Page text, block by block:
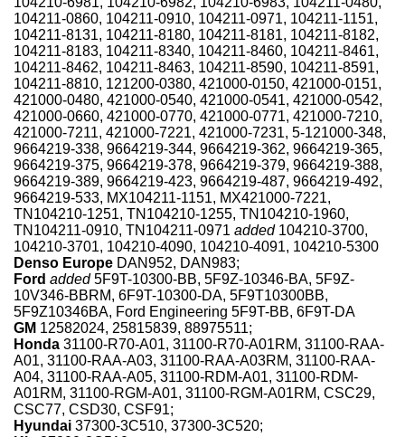
104211-0860, 104211-0910, 104211-0971, 104211-1151,
104211-8131, 104211-8180, 104211-8181, 104211-8182,
104211-8183, 104211-8340, 104211-8460, 104211-8461,
104211-8462, 104211-8463, 104211-8590, 104211-8591,
104211-8810, 121200-0380, 421000-0150, 421000-0151,
421000-0480, 421000-0540, 421000-0541, 421000-0542,
421000-0660, 421000-0770, 421000-0771, 421000-7210,
421000-7211, 421000-7221, 421000-7231, 5-121000-348,
9664219-338, 9664219-344, 9664219-362, 9664219-365,
9664219-375, 9664219-378, 9664219-379, 9664219-388,
9664219-389, 9664219-423, 9664219-487, 9664219-492,
9664219-533, MX104211-1151, MX421000-7221,
TN104210-1251, TN104210-1255, TN104210-1960,
TN104211-0910, TN104211-0971 added104210-3700,
104210-3701, 104210-4090, 104210-4091, 104210-5300
Denso Europe DAN952, DAN983;
Ford added5F9T-10300-BB, 5F9Z-10346-BA, 5F9Z-
10V346-BBRM, 6F9T-10300-DA, 5F9T10300BB,
5F9Z10346BA, Ford Engineering 5F9T-BB, 6F9T-DA
GM 12582024, 25815839, 88975511;
Honda 31100-R70-A01, 31100-R70-A01RM, 31100-RAA-
A01, 31100-RAA-A03, 31100-RAA-A03RM, 31100-RAA-
A04, 31100-RAA-A05, 31100-RDM-A01, 31100-RDM-
A01RM, 31100-RGM-A01, 31100-RGM-A01RM, CSC29,
CSC77, CSD30, CSF91;
Hyundai 37300-3C510, 37300-3C520;